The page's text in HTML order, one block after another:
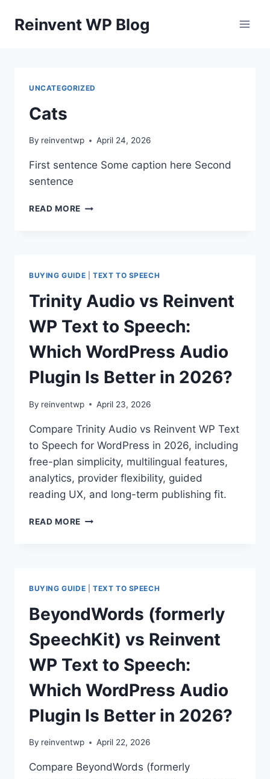
Reinvent WP Blog
UNCATEGORIZED
Cats
By reinventwp April 24, 2026
First sentence Some caption here Second
sentence
READ MORE CATS
BUYING GUIDE TEXT TO SPEECH
Trinity Audio vs Reinvent
WP Text to Speech:
Which WordPress Audio
Plugin Is Better in 2026?
By reinventwp April 23, 2026
Compare Trinity Audio vs Reinvent WP Text
to Speech for WordPress in 2026, including
free-plan simplicity, multilingual features,
analytics, provider flexibility, guided
reading UX, and long-term publishing fit.
READ MORE TRINITY
TEXT
TO
SPEECH:
WHICH
WORDPRESS
AUDIO
PLUGIN
IS
BETTER
IN
2026?
BUYING GUIDE TEXT TO SPEECH
BeyondWords (formerly
SpeechKit) vs Reinvent
WP Text to Speech:
Which WordPress Audio
Plugin Is Better in 2026?
By reinventwp April 22, 2026
Compare BeyondWords (formerly